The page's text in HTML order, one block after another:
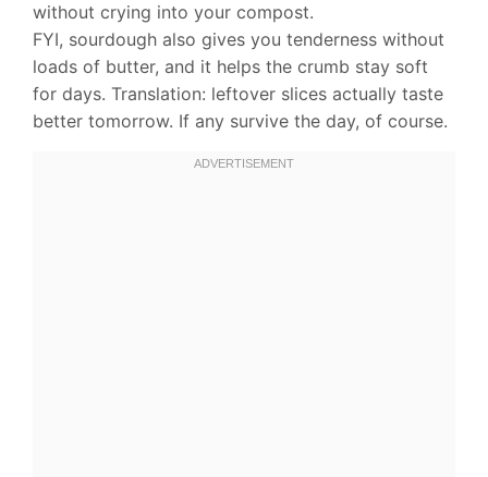
without crying into your compost.
FYI, sourdough also gives you tenderness without
loads of butter, and it helps the crumb stay soft
for days. Translation: leftover slices actually taste
better tomorrow. If any survive the day, of course.